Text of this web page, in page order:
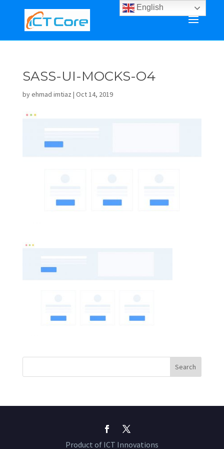
SASS-UI-MOCKS-O4
byehmad imtiaz | Oct 14, 2019
Product of ICT Innovations
English